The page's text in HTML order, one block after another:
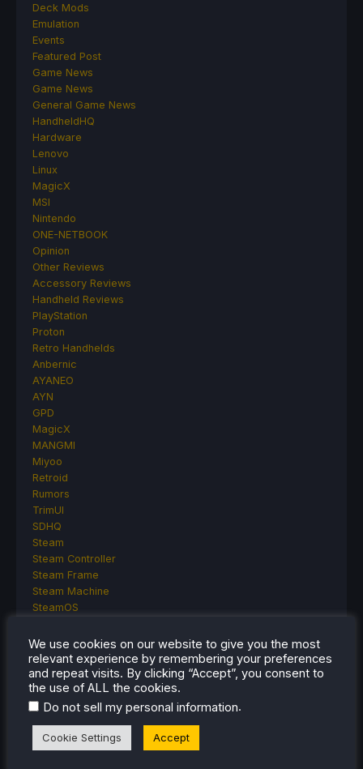
Deck Mods
Emulation
Events
Featured Post
Game News
Game News
General Game News
HandheldHQ
Hardware
Lenovo
Linux
MagicX
MSI
Nintendo
ONE-NETBOOK
Opinion
Other Reviews
Accessory Reviews
Handheld Reviews
PlayStation
Proton
Retro Handhelds
Anbernic
AYANEO
AYN
GPD
MagicX
MANGMI
Miyoo
Retroid
Rumors
TrimUI
SDHQ
Steam
Steam Controller
Steam Frame
Steam Machine
SteamOS
Uncategorized
Uncategorized
VR
RECENT TIPS & GUIDES
We use cookies on our website to give you the most
relevant experience by remembering your preferences
and repeat visits. By clicking “Accept”, you consent to
the use of ALL the cookies.
Do not sell my personal information.
Cookie Settings Accept